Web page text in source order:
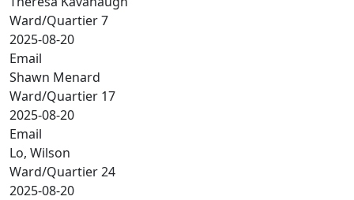
Ward/Quartier 7
2025-08-20
Email
Shawn Menard
Ward/Quartier 17
2025-08-20
Email
Lo, Wilson
Ward/Quartier 24
2025-08-20